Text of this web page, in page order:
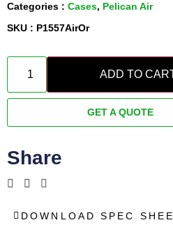
Categories : Cases, Pelican Air
SKU : P1557AirOr
ADD TO
GET A QUOTE
Share
DOWNLOAD SPEC